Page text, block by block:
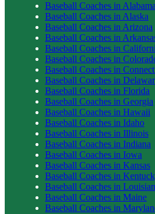
Baseball Coaches in Alabama
Baseball Coaches in Alaska
Baseball Coaches in Arizona
Baseball Coaches in
Baseball Coaches in
Baseball Coaches in
Baseball Coaches in
Baseball Coaches in
Baseball Coaches in Florida
Baseball Coaches in Georgia
Baseball Coaches in Hawaii
Baseball Coaches in Idaho
Baseball Coaches in Illinois
Baseball Coaches in Indiana
Baseball Coaches in Iowa
Baseball Coaches in Kansas
Baseball Coaches in
Baseball Coaches in
Baseball Coaches in Maine
Baseball Coaches in